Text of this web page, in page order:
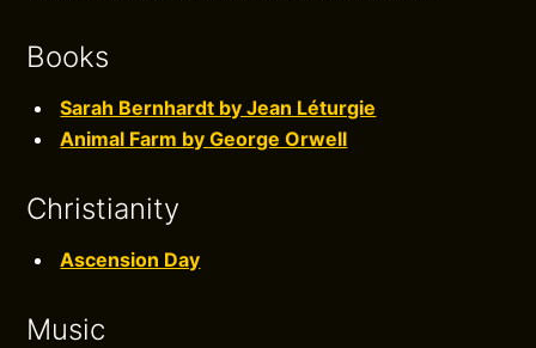
Books
Sarah Bernhardt by Jean Léturgie
Animal Farm by George Orwell
Christianity
Ascension Day
Music